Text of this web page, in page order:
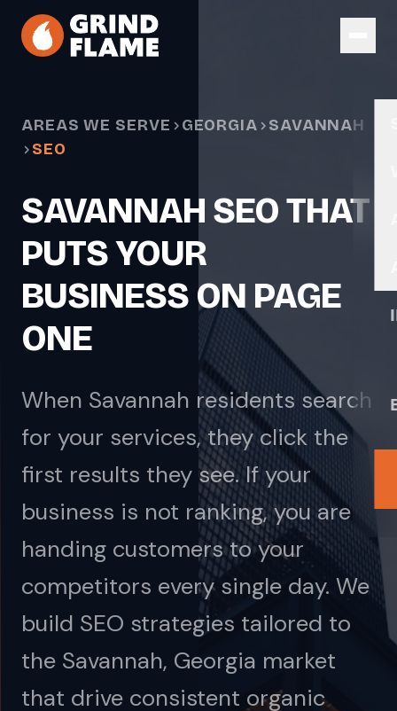
Skip to main content
AREAS WE SERVE GEORGIA
SAVANNAH
SEO
SAVANNAH SEO THAT
PUTS YOUR
BUSINESS ON PAGE
ONE
When Savannah residents search
for your services, they click the
first results they see. If your
business is not ranking, you are
handing customers to your
competitors every single day. We
build SEO strategies tailored to
the Savannah, Georgia market
that drive consistent organic